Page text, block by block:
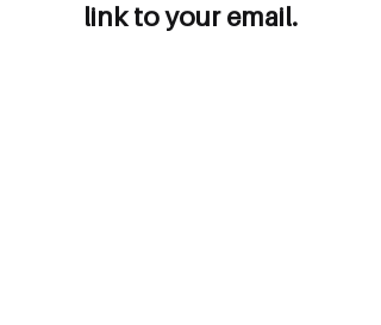
link to your email.